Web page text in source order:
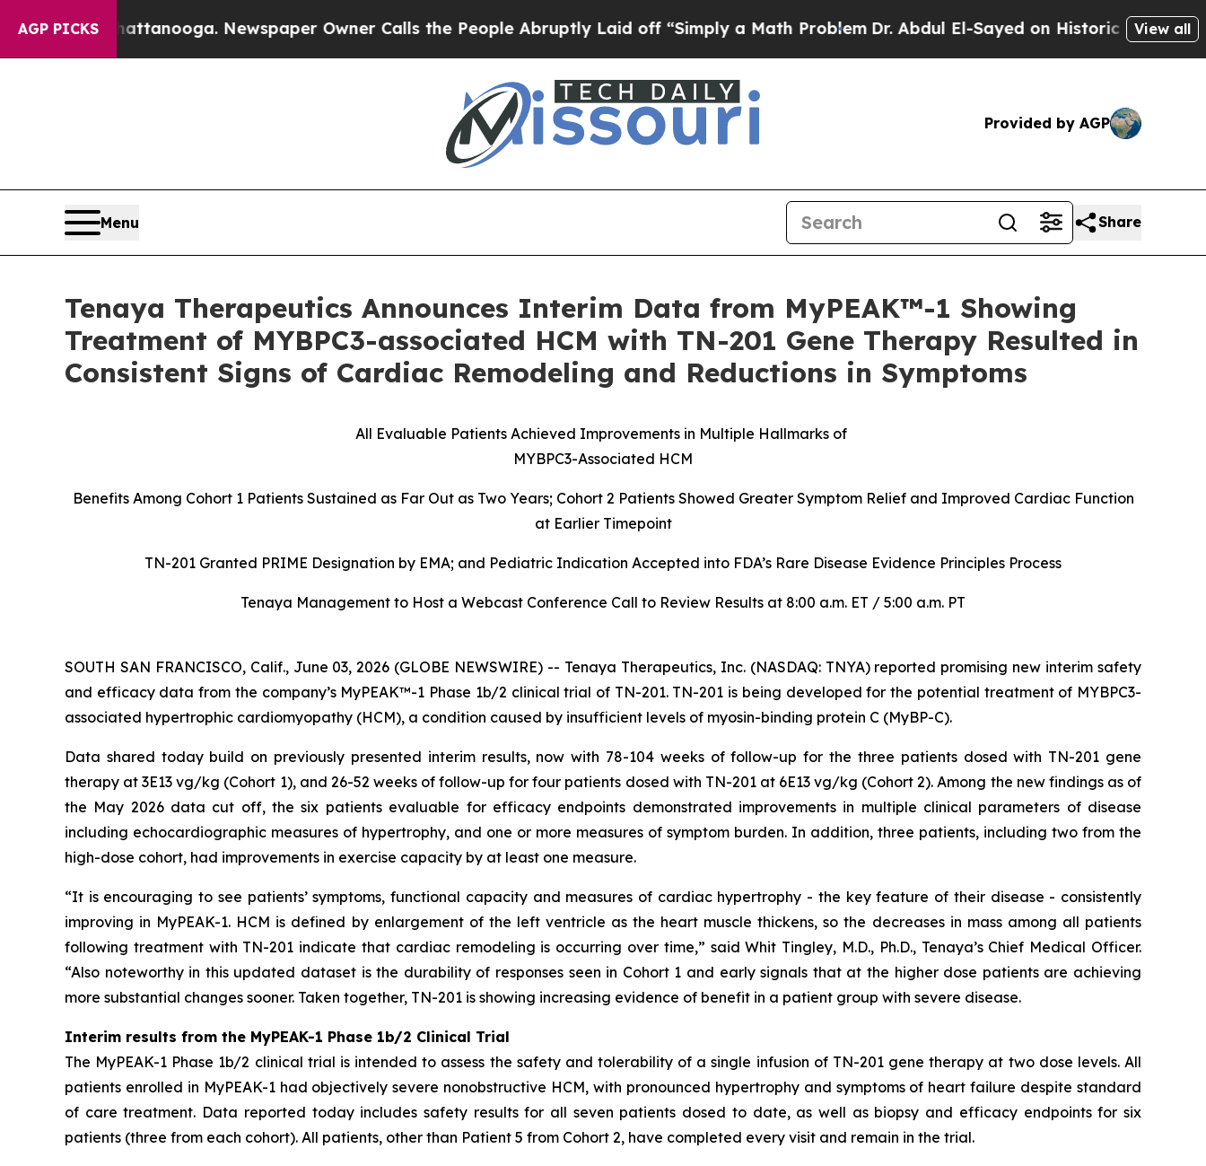
AGP PICKS Newspaper Owner Calls the People Abruptly Laid off “Simply a Math ProblemDr. Abdul El-Sayed on Historic Michigan Win: View all
Provided by AGP
Menu Share
Tenaya Therapeutics Announces Interim Data from MyPEAK™-1 Showing
Treatment of MYBPC3-associated HCM with TN-201 Gene Therapy Resulted in
Consistent Signs of Cardiac Remodeling and Reductions in Symptoms
All Evaluable Patients Achieved Improvements in Multiple Hallmarks of
MYBPC3-Associated HCM
Benefits Among Cohort 1 Patients Sustained as Far Out as Two Years; Cohort 2 Patients Showed Greater Symptom Relief and Improved Cardiac Function
at Earlier Timepoint
TN-201 Granted PRIME Designation by EMA; and Pediatric Indication Accepted into FDA’s Rare Disease Evidence Principles Process
Tenaya Management to Host a Webcast Conference Call to Review Results at 8:00 a.m. ET / 5:00 a.m. PT
SOUTH SAN FRANCISCO, Calif., June 03, 2026 (GLOBE NEWSWIRE) -- Tenaya Therapeutics, Inc. (NASDAQ: TNYA) reported promising new interim safety
and efficacy data from the company’s MyPEAK™-1 Phase 1b/2 clinical trial of TN-201. TN-201 is being developed for the potential treatment of MYBPC3-
associated hypertrophic cardiomyopathy (HCM), a condition caused by insufficient levels of myosin-binding protein C (MyBP-C).
Data shared today build on previously presented interim results, now with 78-104 weeks of follow-up for the three patients dosed with TN-201 gene
therapy at 3E13 vg/kg (Cohort 1), and 26-52 weeks of follow-up for four patients dosed with TN-201 at 6E13 vg/kg (Cohort 2). Among the new findings as of
the May 2026 data cut off, the six patients evaluable for efficacy endpoints demonstrated improvements in multiple clinical parameters of disease
including echocardiographic measures of hypertrophy, and one or more measures of symptom burden. In addition, three patients, including two from the
high-dose cohort, had improvements in exercise capacity by at least one measure.
“It is encouraging to see patients’ symptoms, functional capacity and measures of cardiac hypertrophy - the key feature of their disease - consistently
improving in MyPEAK-1. HCM is defined by enlargement of the left ventricle as the heart muscle thickens, so the decreases in mass among all patients
following treatment with TN-201 indicate that cardiac remodeling is occurring over time,” said Whit Tingley, M.D., Ph.D., Tenaya’s Chief Medical Officer.
“Also noteworthy in this updated dataset is the durability of responses seen in Cohort 1 and early signals that at the higher dose patients are achieving
more substantial changes sooner. Taken together, TN-201 is showing increasing evidence of benefit in a patient group with severe disease.
Interim results from the MyPEAK-1 Phase 1b/2 Clinical Trial
The MyPEAK-1 Phase 1b/2 clinical trial is intended to assess the safety and tolerability of a single infusion of TN-201 gene therapy at two dose levels. All
patients enrolled in MyPEAK-1 had objectively severe nonobstructive HCM, with pronounced hypertrophy and symptoms of heart failure despite standard
of care treatment. Data reported today includes safety results for all seven patients dosed to date, as well as biopsy and efficacy endpoints for six
patients (three from each cohort). All patients, other than Patient 5 from Cohort 2, have completed every visit and remain in the trial.